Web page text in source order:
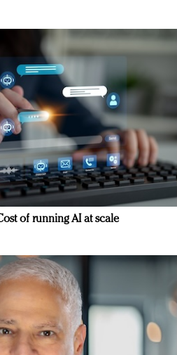
of running AI at scale